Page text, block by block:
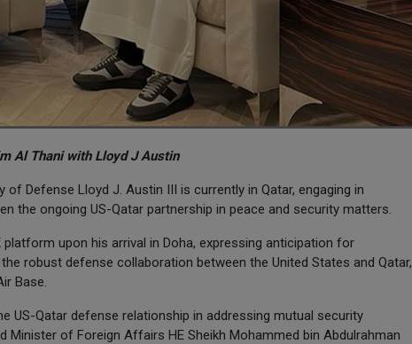
Al Thani with Lloyd J Austin
Defense Lloyd J. Austin III is currently in Qatar, engaging in
the ongoing US-Qatar partnership in peace and security matters.
upon his arrival in Doha, expressing anticipation for
robust defense collaboration between the United States and Qatar,
Base.
US-Qatar defense relationship in addressing mutual security
Minister of Foreign Affairs HE Sheikh Mohammed bin Abdulrahman